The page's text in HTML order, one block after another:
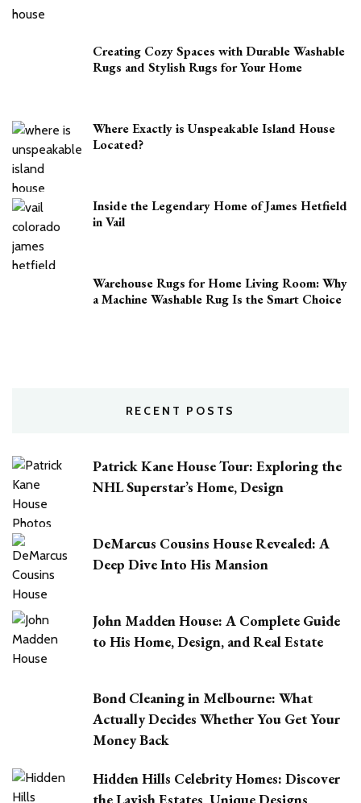
Creating Cozy Spaces with Durable Washable
Rugs and Stylish Rugs for Your Home
Where Exactly is Unspeakable Island House
Located?
Inside the Legendary Home of James Hetfield
in Vail
Warehouse Rugs for Home Living Room: Why
a Machine Washable Rug Is the Smart Choice
RECENT POSTS
Patrick Kane House Tour: Exploring the
NHL Superstar’s Home, Design
DeMarcus Cousins House Revealed: A
Deep Dive Into His Mansion
John Madden House: A Complete Guide
to His Home, Design, and Real Estate
Bond Cleaning in Melbourne: What
Actually Decides Whether You Get Your
Money Back
Hidden Hills Celebrity Homes: Discover